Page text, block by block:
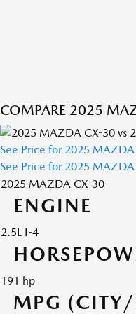
COMPARE 2025
See Price for 2025
See Price for 2025 MAZDA
2025 MAZDA CX-30
ENGINE
2.5L I-4
191 hp
MPG